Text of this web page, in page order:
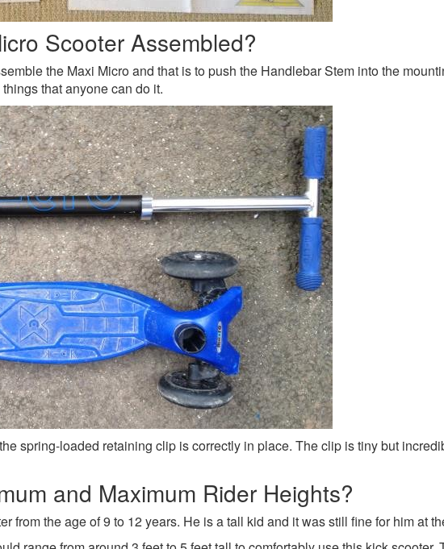
Scooter Assembled?
the Maxi Micro and that is to push the Handlebar Stem into the
that anyone can do it.
spring-loaded retaining clip is correctly in place. The clip is tiny but
and Maximum Rider Heights?
from the age of 9 to 12 years. He is a tall kid and it was still fine for him at